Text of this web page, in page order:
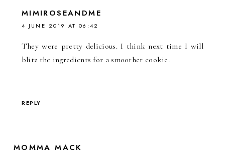
MIMIROSEANDME
4 JUNE 2019 AT 06:42
They were pretty delicious. I think next time I will
blitz the ingredients for a smoother cookie.
REPLY
MOMMA MACK